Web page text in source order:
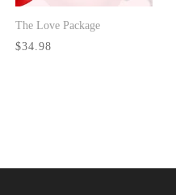
BUY NOW
The Love Package
$34.98